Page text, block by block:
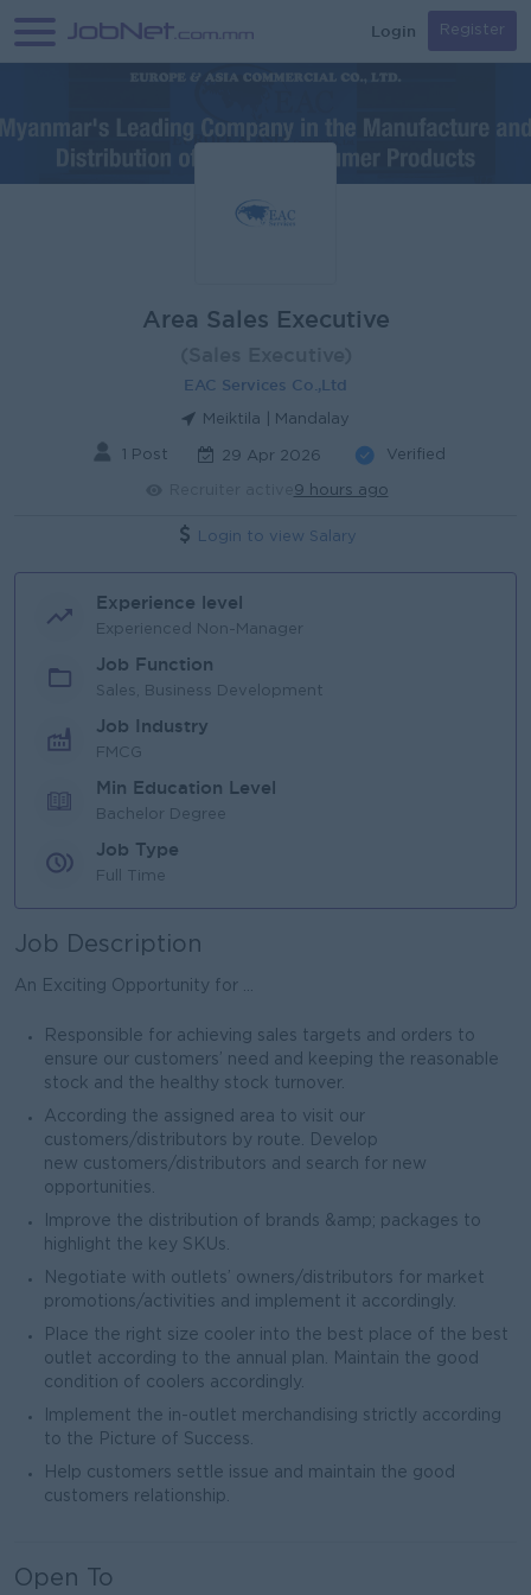
Login Register
Area Sales Executive
EAC Services Co.,Ltd
Meiktila | Mandalay
1 Post 29 Apr 2026 Verified
9 hours ago
Login to view Salary
Experience level
Experienced Non-Manager
Job Function
Sales, Business Development
Job Industry
FMCG
Min Education Level
Bachelor Degree
Job Type
Full Time
Job Description
An Exciting Opportunity for ...
Responsible for achieving sales targets and orders to
ensure our customers’ need and keeping the reasonable
stock and the healthy stock turnover.
According the assigned area to visit our
customers/distributors by route. Develop
new customers/distributors and search for new
opportunities.
Improve the distribution of brands &amp; packages to
highlight the key SKUs.
Negotiate with outlets’ owners/distributors for market
promotions/activities and implement it accordingly.
Place the right size cooler into the best place of the best
outlet according to the annual plan. Maintain the good
condition of coolers accordingly.
Implement the in-outlet merchandising strictly according
to the Picture of Success.
Help customers settle issue and maintain the good
customers relationship.
Open To